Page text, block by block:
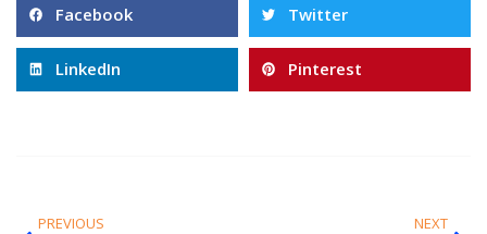
Facebook Twitter
LinkedIn Pinterest
PREVIOUS NEXT